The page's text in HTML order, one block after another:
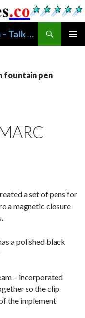
ARW (anyreplicawatches) Forum – Talk About Replica Watches
fountain pen
a set of pens for
a magnetic closure
a polished black
– incorporated
so the clip
the implement.